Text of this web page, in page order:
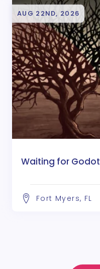
AUG 22ND, 2026
Waiting for Godot
Fort Myers, FL